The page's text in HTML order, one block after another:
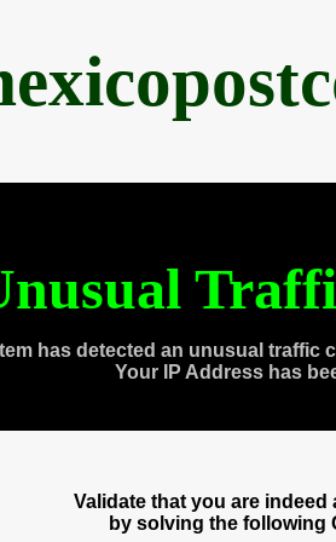
has detected an unusual traffic
Your IP Address has
Validate that you are indeed
by solving the following